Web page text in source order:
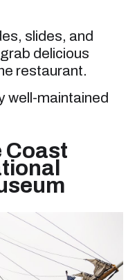
slides, and
delicious
restaurant.
well-maintained
Coast